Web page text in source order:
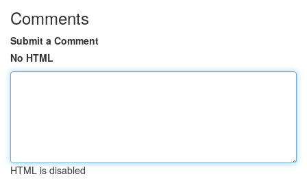
Comments
Submit a Comment
No HTML
HTML is disabled